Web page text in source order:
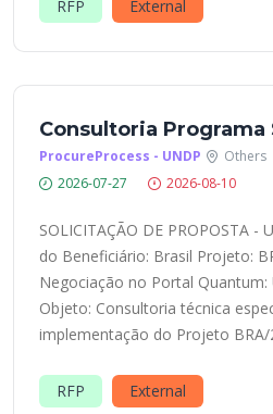
RFP External
Consultoria Programa
ProcureProcess - UNDP Others
2026-07-27
2026-08-10
SOLICITAÇÃO DE PROPOSTA -
do Beneficiário: Brasil Projeto:
Negociação no Portal Quantum:
Objeto: Consultoria técnica
implementação do Projeto BRA/
RFP External